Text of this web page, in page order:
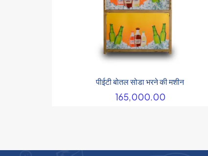
पीईटी बोतल सोडा भरने की मशीन
165,000.00